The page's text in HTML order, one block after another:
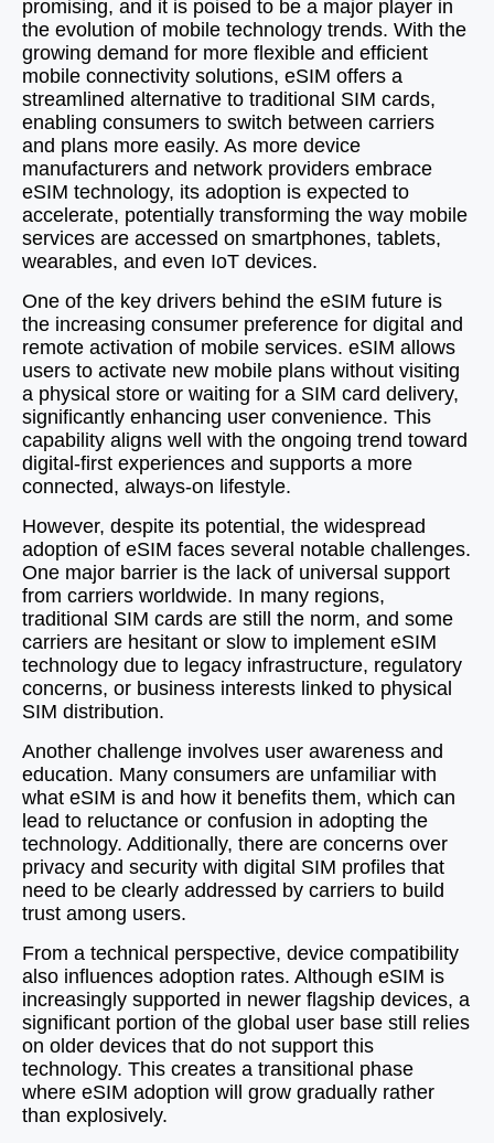
promising, and it is poised to be a major player in
the evolution of mobile technology trends. With the
growing demand for more flexible and efficient
mobile connectivity solutions, eSIM offers a
streamlined alternative to traditional SIM cards,
enabling consumers to switch between carriers
and plans more easily. As more device
manufacturers and network providers embrace
eSIM technology, its adoption is expected to
accelerate, potentially transforming the way mobile
services are accessed on smartphones, tablets,
wearables, and even IoT devices.
One of the key drivers behind the eSIM future is
the increasing consumer preference for digital and
remote activation of mobile services. eSIM allows
users to activate new mobile plans without visiting
a physical store or waiting for a SIM card delivery,
significantly enhancing user convenience. This
capability aligns well with the ongoing trend toward
digital-first experiences and supports a more
connected, always-on lifestyle.
However, despite its potential, the widespread
adoption of eSIM faces several notable challenges.
One major barrier is the lack of universal support
from carriers worldwide. In many regions,
traditional SIM cards are still the norm, and some
carriers are hesitant or slow to implement eSIM
technology due to legacy infrastructure, regulatory
concerns, or business interests linked to physical
SIM distribution.
Another challenge involves user awareness and
education. Many consumers are unfamiliar with
what eSIM is and how it benefits them, which can
lead to reluctance or confusion in adopting the
technology. Additionally, there are concerns over
privacy and security with digital SIM profiles that
need to be clearly addressed by carriers to build
trust among users.
From a technical perspective, device compatibility
also influences adoption rates. Although eSIM is
increasingly supported in newer flagship devices, a
significant portion of the global user base still relies
on older devices that do not support this
technology. This creates a transitional phase
where eSIM adoption will grow gradually rather
than explosively.